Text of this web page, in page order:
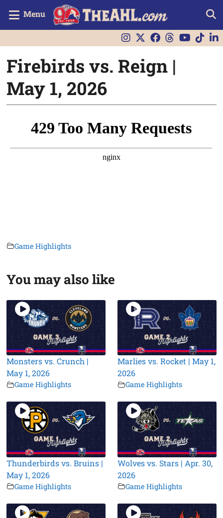
Menu
Firebirds vs. Reign |
May 1, 2026
Game Highlights
You may also like
Monsters vs. Crunch |
May 1, 2026
Game Highlights
Marlies vs. Rocket | May 1,
2026
Game Highlights
Thunderbirds vs. Bruins |
May 1, 2026
Game Highlights
Wolves vs. Stars | Apr. 30,
2026
Game Highlights